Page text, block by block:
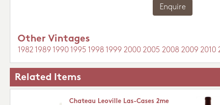
Enquire
Other Vintages
1982 1989 1990 1995 1998 1999 2000 2005 2008 2009 2010
Related Items
Chateau Leoville Las-Cases 2me